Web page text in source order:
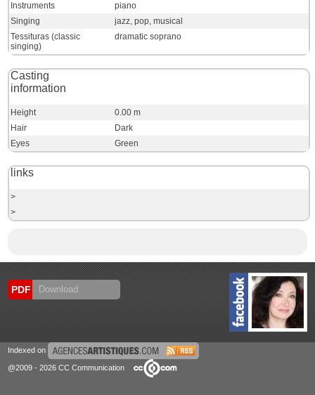
Instruments
piano
Singing
jazz, pop, musical
Tessituras (classic
singing)
dramatic soprano
Casting
information
Height
0.00 m
Hair
Dark
Eyes
Green
links
>
>
PDF Download
Indexed on
@2009 - 2026 CC Communication